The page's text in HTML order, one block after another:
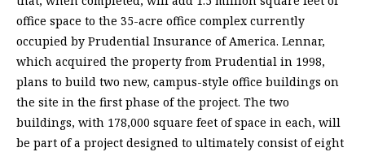
office space to the 35-acre office complex currently
occupied by Prudential Insurance of America. Lennar,
which acquired the property from Prudential in 1998,
plans to build two new, campus-style office buildings on
the site in the first phase of the project. The two
buildings, with 178,000 square feet of space in each, will
be part of a project designed to ultimately consist of eight